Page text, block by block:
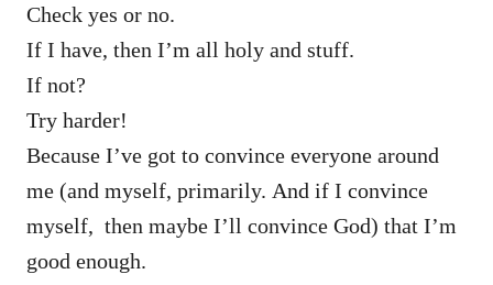
Check yes or no.
If I have, then I’m all holy and stuff.
If not?
Try harder!
Because I’ve got to convince everyone around
me (and myself, primarily. And if I convince
myself, then maybe I’ll convince God) that I’m
good enough.